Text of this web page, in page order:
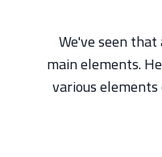
We've seen
main elements.
various